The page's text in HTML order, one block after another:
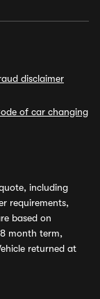
disclaimer
of car changing
including
requirements,
based on
month term,
returned at